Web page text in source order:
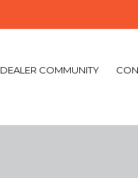
DEALER COMMUNITY